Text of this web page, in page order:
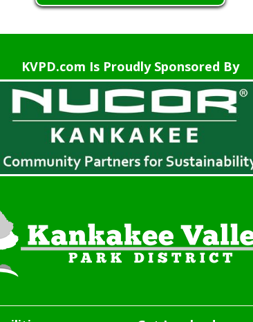
KVPD.com Is Proudly Sponsored By